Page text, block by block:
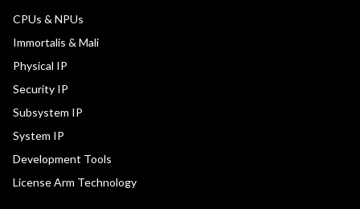
CPUs & NPUs
Immortalis & Mali
Physical IP
Security IP
Subsystem IP
System IP
Development Tools
License Arm Technology